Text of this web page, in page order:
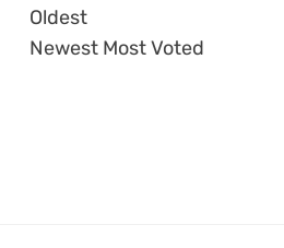
Oldest
Newest Most Voted